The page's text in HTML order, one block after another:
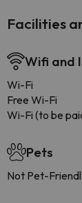
Facilities
Wifi and
Wi-Fi
Free Wi-Fi
Wi-Fi (to be
Pets
Not Pet-